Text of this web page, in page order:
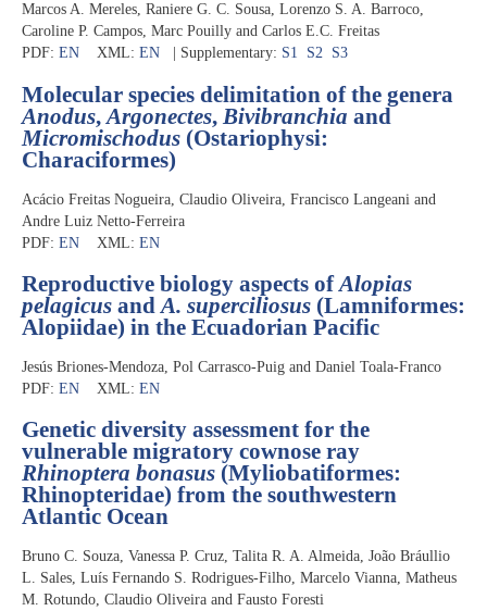
Marcos A. Mereles, Raniere G. C. Sousa, Lorenzo S. A. Barroco,
Caroline P. Campos, Marc Pouilly and Carlos E.C. Freitas
PDF: EN XML: EN | Supplementary: S1 S2 S3
Molecular species delimitation of the genera
Anodus, Argonectes, Bivibranchia and
Micromischodus (Ostariophysi:
Characiformes)
Acácio Freitas Nogueira, Claudio Oliveira, Francisco Langeani and
Andre Luiz Netto-Ferreira
PDF: EN XML: EN
Reproductive biology aspects ofAlopias
pelagicus and A. superciliosus (Lamniformes:
Alopiidae) in the Ecuadorian Pacific
Jesús Briones-Mendoza, Pol Carrasco-Puig and Daniel Toala-Franco
PDF: EN XML: EN
Genetic diversity assessment for the
vulnerable migratory cownose ray
Rhinoptera bonasus (Myliobatiformes:
Rhinopteridae) from the southwestern
Atlantic Ocean
Bruno C. Souza, Vanessa P. Cruz, Talita R. A. Almeida, João Bráullio
L. Sales, Luís Fernando S. Rodrigues-Filho, Marcelo Vianna, Matheus
M. Rotundo, Claudio Oliveira and Fausto Foresti